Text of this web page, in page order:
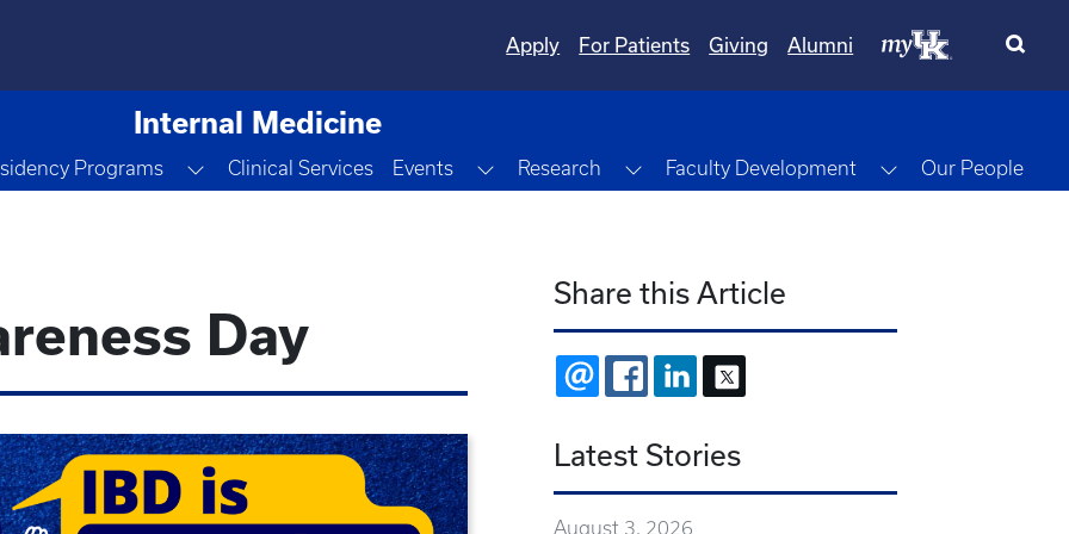
Apply
For Patients Giving Alumni
Internal Medicine
DropdownPrograms Toggle Dropdown
Clinical Services Events Toggle Dropdown
Research Toggle Dropdown
Faculty Development Toggle Dropdown
Our People
Day
Share this Article
EMAIL FACEBOOKLINKEDIN
Latest Stories
August 3, 2026